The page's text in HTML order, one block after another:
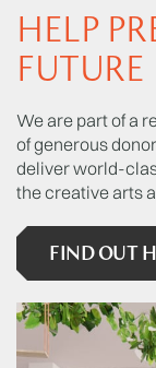
HELP
FUTURE
We are part of a
of generous
deliver world-
the creative arts
FIND OUT